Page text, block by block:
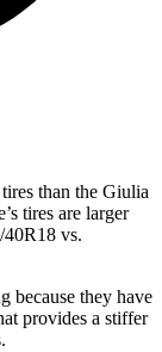
than the Giulia
tires are larger
40R18 vs.
because they have
provides a stiffer